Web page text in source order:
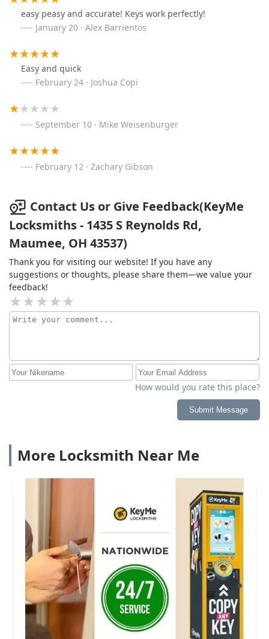
easy peasy and accurate! Keys work perfectly!
January 20 · Alex Barrientos
Easy and quick
February 24 · Joshua Copi
September 10 · Mike Weisenburger
February 12 · Zachary Gibson
Contact Us or Give Feedback(KeyMe
Locksmiths - 1435 S Reynolds Rd,
Maumee, OH 43537)
Thank you for visiting our website! If you have any
suggestions or thoughts, please share them—we value your
feedback!
How would you rate this place?
Submit Message
More Locksmith Near Me